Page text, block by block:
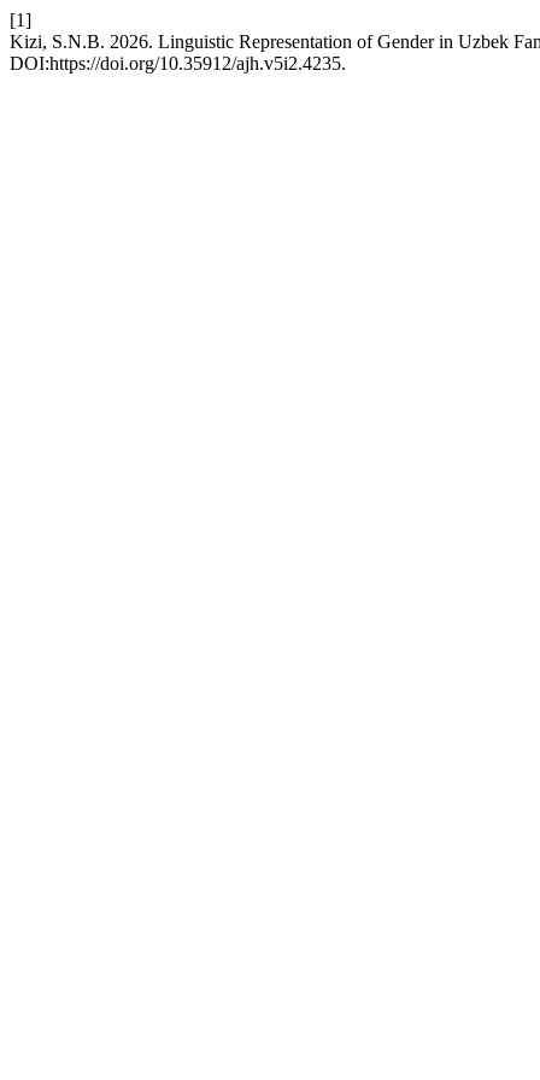
[1]
Kizi, S.N.B. 2026. Linguistic Representation of Gender in Uzbek
DOI:https://doi.org/10.35912/ajh.v5i2.4235.